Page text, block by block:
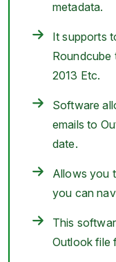
metadata.
It supports
Roundcube
2013 Etc.
Software
emails to
date.
Allows you
you can
This
Outlook file